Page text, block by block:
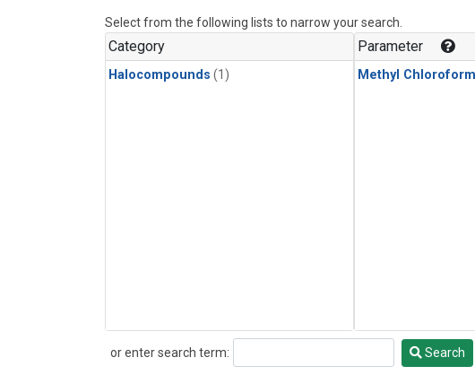
Select from the following lists to narrow your search.
Category
Halocompounds (1)
Parameter
Methyl Chloroform
or enter search term:
Search Search